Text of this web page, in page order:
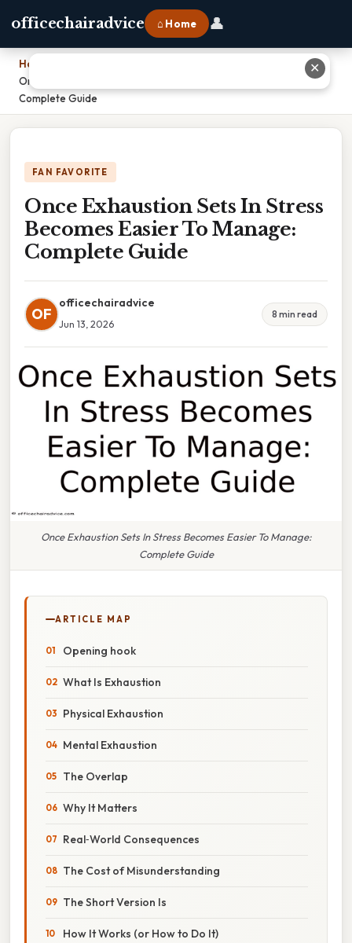
officechairadvice ⌂ Home 👤
Home
Once Exhaustion Sets In Stress Becomes Easier To Manage:
Complete Guide
FAN FAVORITE
Once Exhaustion Sets In Stress
Becomes Easier To Manage:
Complete Guide
OF
officechairadvice
Jun 13, 2026
8 min read
Once Exhaustion Sets In Stress Becomes Easier To Manage:
Complete Guide
ARTICLE MAP
Opening hook
What Is Exhaustion
Physical Exhaustion
Mental Exhaustion
The Overlap
Why It Matters
Real‑World Consequences
The Cost of Misunderstanding
The Short Version Is
How It Works (or How to Do It)
✕